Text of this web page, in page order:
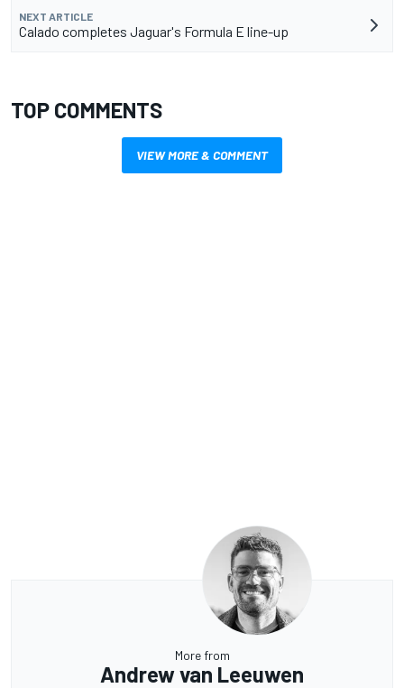
NEXT ARTICLE
Calado completes Jaguar's Formula E line-up
TOP COMMENTS
VIEW MORE & COMMENT
More from
Andrew van Leeuwen